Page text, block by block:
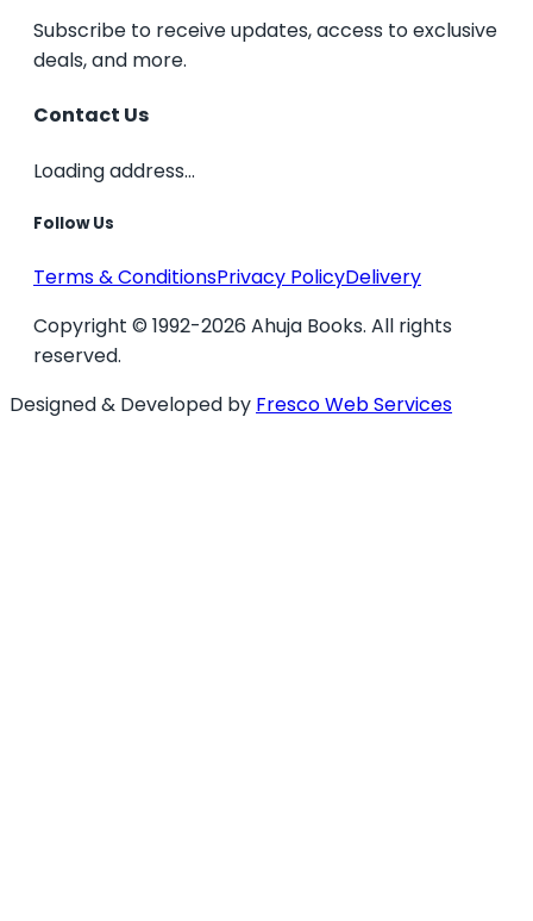
Subscribe to receive updates, access to exclusive
deals, and more.
Contact Us
Loading address...
Follow Us
Terms & ConditionsPrivacy PolicyDelivery
Copyright © 1992-2026 Ahuja Books. All rights
reserved.
Designed & Developed by Fresco Web Services